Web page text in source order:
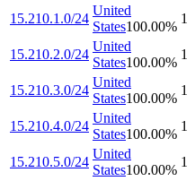
15.210.1.0/24
United
States100.00%
1
15.210.2.0/24
United
States100.00%
1
15.210.3.0/24
United
States100.00%
1
15.210.4.0/24
United
States100.00%
1
15.210.5.0/24
United
States100.00%
1